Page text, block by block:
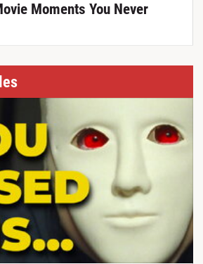
Moments You Never